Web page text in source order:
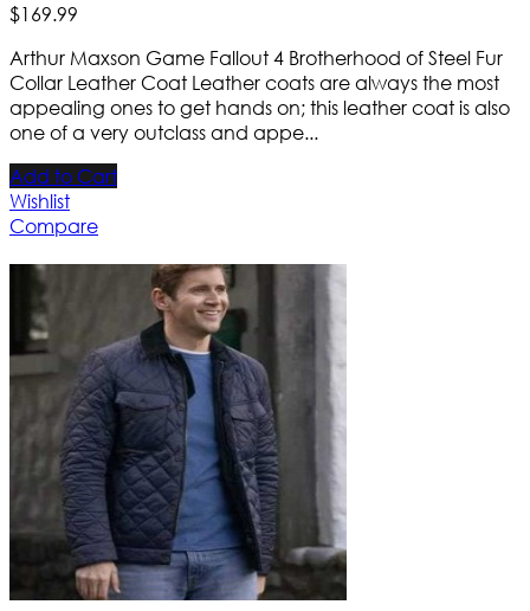
$169.99
Arthur Maxson Game Fallout 4 Brotherhood of Steel Fur
Collar Leather Coat Leather coats are always the most
appealing ones to get hands on; this leather coat is also
one of a very outclass and appe...
Add to Cart
Wishlist
Compare